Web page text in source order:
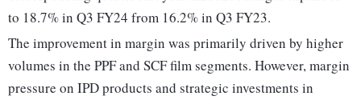
to 18.7% in Q3 FY24 from 16.2% in Q3 FY23.
The improvement in margin was primarily driven by higher
volumes in the PPF and SCF film segments. However, margin
pressure on IPD products and strategic investments in